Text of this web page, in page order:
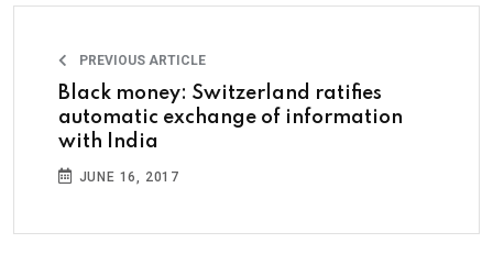
PREVIOUS ARTICLE
Black money: Switzerland ratifies
automatic exchange of information
with India
JUNE 16, 2017